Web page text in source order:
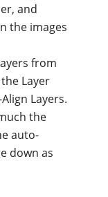
and
the images
from
Layer
Layers.
the
auto-
down as